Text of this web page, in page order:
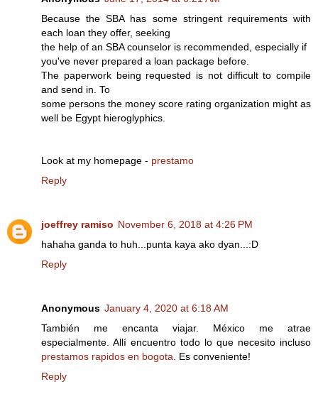
Because the SBA has some stringent requirements with
each loan they offer, seeking
the help of an SBA counselor is recommended, especially if
you've never prepared a loan package before.
The paperwork being requested is not difficult to compile
and send in. To
some persons the money score rating organization might as
well be Egypt hieroglyphics.
Look at my homepage - prestamo
Reply
joeffrey ramiso November 6, 2018 at 4:26 PM
hahaha ganda to huh...punta kaya ako dyan...:D
Reply
Anonymous January 4, 2020 at 6:18 AM
También me encanta viajar. México me atrae
especialmente. Allí encuentro todo lo que necesito incluso
prestamos rapidos en bogota. Es conveniente!
Reply